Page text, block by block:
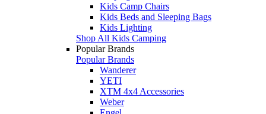
Kids Camp Chairs
Kids Beds and Sleeping Bags
Kids Lighting
Shop All Kids Camping
Popular Brands
Popular Brands
Wanderer
YETI
XTM 4x4 Accessories
Weber